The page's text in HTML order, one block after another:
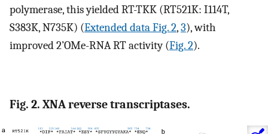
polymerase, this yielded RT-TKK (RT521K: I114T,
S383K, N735K) (Extended data Fig. 2,3), with
improved 2’OMe-RNA RT activity (Fig. 2).
Fig. 2. XNA reverse transcriptases.